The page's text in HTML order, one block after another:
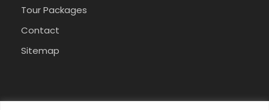
Tour Packages
Contact
Sitemap